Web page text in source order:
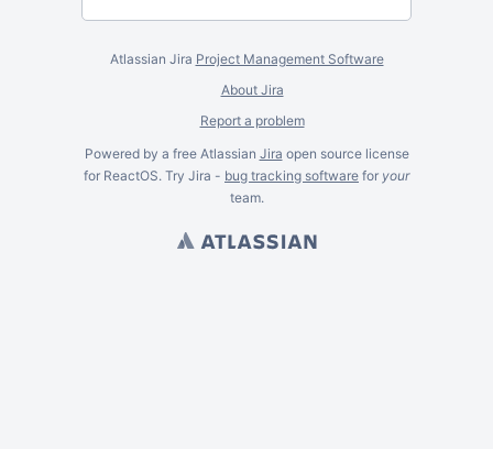
Atlassian Jira Project Management Software
About Jira
Report a problem
Powered by a free Atlassian Jira open source license
for ReactOS. Try Jira - bug tracking software for your
team.